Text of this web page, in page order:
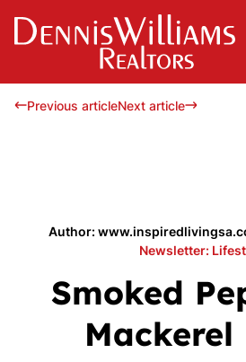
Previous articleNext article
Author:
Newsletter:
Smoked
Mackerel